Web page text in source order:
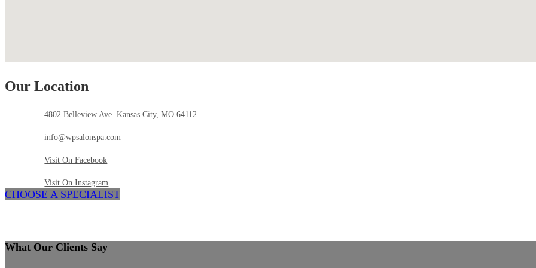
Our Location
4802 Belleview Ave. Kansas City, MO 64112
info@wpsalonspa.com
Visit On Facebook
Visit On Instagram
CHOOSE A SPECIALIST
What Our Clients Say